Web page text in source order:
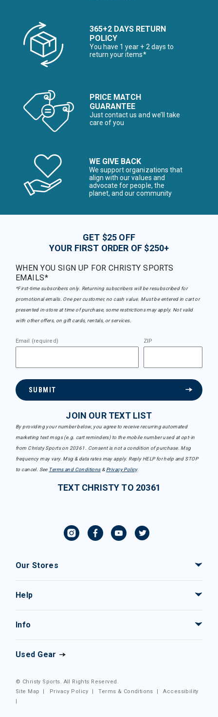
365+2 DAYS RETURN
POLICY
You have 1 year + 2 days to
return your items*
PRICE MATCH
GUARANTEE
Just contact us and we’ll take
care of you
WE GIVE BACK
We support organizations that
align with our values and
advocate for people, the
planet, and our community
GET $25 OFF
YOUR FIRST ORDER OF $250+
WHEN YOU SIGN UP FOR CHRISTY SPORTS
EMAILS*
*First-time subscribers only. Returning subscribers will be resubscribed for
promotional emails. One per customer, no cash value. Must be entered in cart or
presented in-store at time of purchase, some restrictions may apply. Not valid
with other offers, on gift cards, rentals, or services.
Email (required) ZIP
SUBMIT
JOIN OUR TEXT LIST
By providing your number below, you agree to receive recurring automated
marketing text msgs (e.g. cart reminders) to the mobile number used at opt-in
from Christy Sports on 20361. Consent is not a condition of purchase. Msg
frequency may vary. Msg & data rates may apply. Reply HELP for help and STOP
to cancel. See Terms and Conditions& Privacy Policy.
TEXT CHRISTY TO 20361
Our Stores
Help
Info
Used Gear
© Christy Sports. All Rights Reserved.
Site Map
| Privacy Policy |Terms & Conditions |Accessibility
|